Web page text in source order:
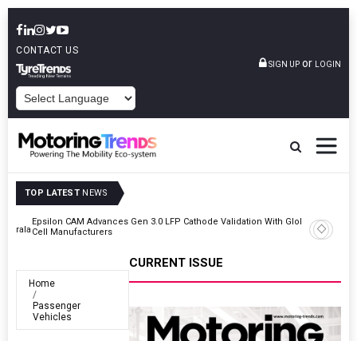
CONTACT US
SIGN UP or LOGIN
TOP LATEST NEWS
IndiaRF Acquires Majority Stake In Ashok Iron Works’ Casting And
Machining Business
Home
Passenger
Vehicles
CURRENT ISSUE